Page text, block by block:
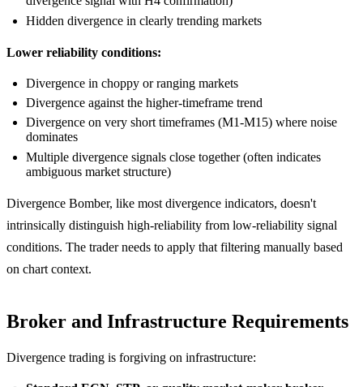
Hidden divergence in clearly trending markets
Lower reliability conditions:
Divergence in choppy or ranging markets
Divergence against the higher-timeframe trend
Divergence on very short timeframes (M1-M15) where noise
dominates
Multiple divergence signals close together (often indicates
ambiguous market structure)
Divergence Bomber, like most divergence indicators, doesn't
intrinsically distinguish high-reliability from low-reliability signal
conditions. The trader needs to apply that filtering manually based
on chart context.
Broker and Infrastructure Requirements
Divergence trading is forgiving on infrastructure: